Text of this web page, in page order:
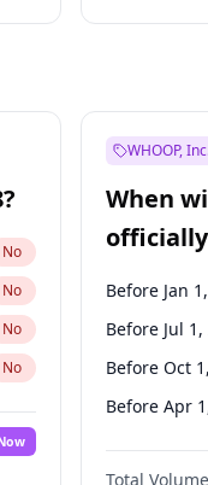
No
No
No
No
WHOOP,
When
IPO?
Before Jan
Before Jul 1,
Before Oct
Before Apr
Before Jan
Total